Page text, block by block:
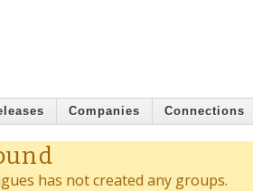
Companies Connections
has not created any groups.